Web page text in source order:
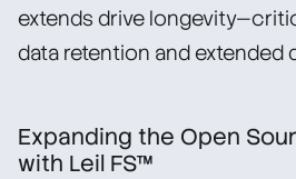
extends drive
data retention and extended
Expanding the Open
with Leil FS™